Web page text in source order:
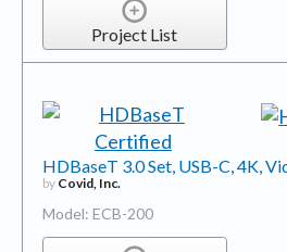
Project List
HDBaseT 3.0 Set, USB-C, 4K,
by Covid, Inc.
Model: ECB-200